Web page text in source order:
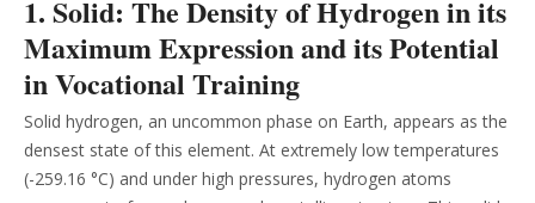
1. Solid: The Density of Hydrogen in its
Maximum Expression and its Potential
in Vocational Training
Solid hydrogen, an uncommon phase on Earth, appears as the
densest state of this element. At extremely low temperatures
(-259.16 °C) and under high pressures, hydrogen atoms